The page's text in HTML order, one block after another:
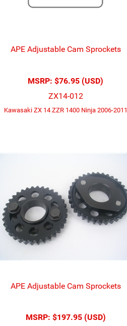
APE Adjustable Cam Sprockets
MSRP: $76.95 (USD)
ZX14-012
Kawasaki ZX 14 ZZR 1400 Ninja 2006-2011
APE Adjustable Cam Sprockets
MSRP: $197.95 (USD)